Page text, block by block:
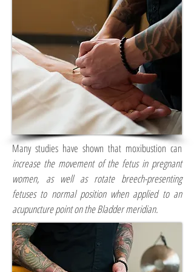
Many studies have shown that moxibustion can
increase the movement of the fetus in pregnant
women, as well as rotate breech-presenting
fetuses to normal position when applied to an
acupuncture point on the Bladder meridian.